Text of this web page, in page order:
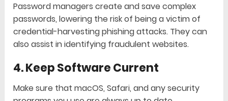
Password managers create and save complex
passwords, lowering the risk of being a victim of
credential-harvesting phishing attacks. They can
also assist in identifying fraudulent websites.
4. Keep Software Current
Make sure that macOS, Safari, and any security